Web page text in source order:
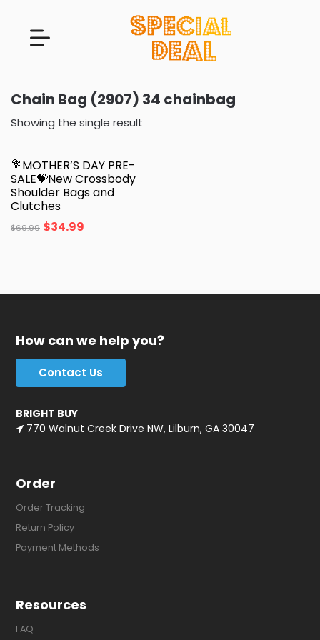
Chain Bag (2907) 34 chainbag
Showing the single result
💐MOTHER’S DAY PRE-
SALE💝New Crossbody
Shoulder Bags and
Clutches
$69.99 $34.99
How can we help you?
Contact Us
BRIGHT BUY
770 Walnut Creek Drive NW, Lilburn, GA 30047
Order
Order Tracking
Return Policy
Payment Methods
Resources
FAQ